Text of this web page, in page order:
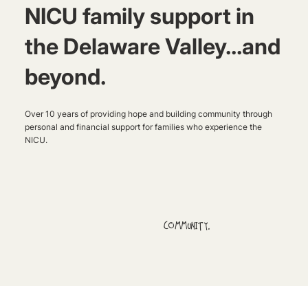
NICU family support in
the Delaware Valley...and
beyond.
Over 10 years of providing hope and building community through
personal and financial support for families who experience the
NICU.
COMMUNITY.